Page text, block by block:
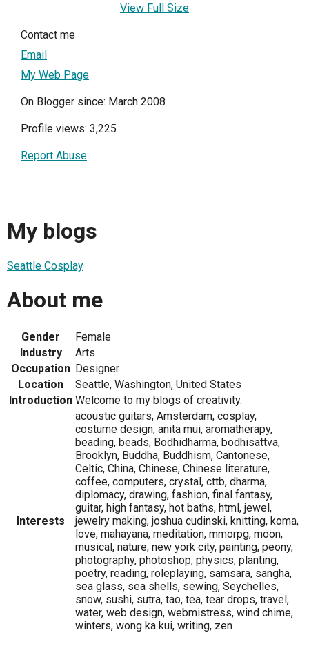
View Full Size
Contact me
Email
My Web Page
On Blogger since: March 2008
Profile views: 3,225
Report Abuse
My blogs
Seattle Cosplay
About me
Gender
Female
Industry
Arts
Occupation Designer
Location
Seattle, Washington, United States
Introduction Welcome to my blogs of creativity.
Interests
acoustic guitars, Amsterdam, cosplay,
costume design, anita mui, aromatherapy,
beading, beads, Bodhidharma, bodhisattva,
Brooklyn, Buddha, Buddhism, Cantonese,
Celtic, China, Chinese, Chinese literature,
coffee, computers, crystal, cttb, dharma,
diplomacy, drawing, fashion, final fantasy,
guitar, high fantasy, hot baths, html, jewel,
jewelry making, joshua cudinski, knitting, koma,
love, mahayana, meditation, mmorpg, moon,
musical, nature, new york city, painting, peony,
photography, photoshop, physics, planting,
poetry, reading, roleplaying, samsara, sangha,
sea glass, sea shells, sewing, Seychelles,
snow, sushi, sutra, tao, tea, tear drops, travel,
water, web design, webmistress, wind chime,
winters, wong ka kui, writing, zen